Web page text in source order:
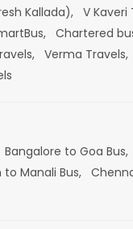
Kallada), V Kaveri
Chartered
Verma Travels,
Bangalore to Goa Bus,
Manali Bus,